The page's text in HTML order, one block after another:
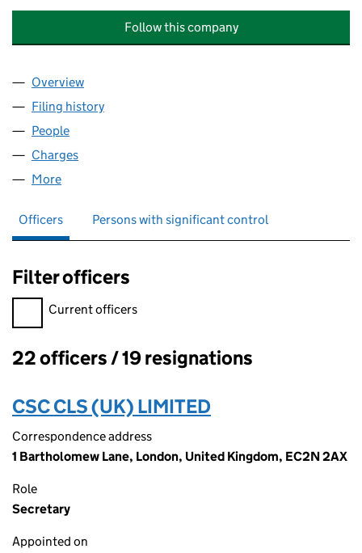
Follow this company
Company
Overview
Filing history
People
Charges
More
Officers Persons with significant control
Filter officers
Filter officers, selecting an input will reload the page.
Current officers
Officers:
22 officers / 19 resignations
CSC CLS (UK) LIMITED
Correspondence address
1 Bartholomew Lane, London, United Kingdom, EC2N 2AX
Role
Secretary
Appointed on